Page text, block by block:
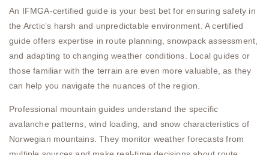
An IFMGA-certified guide is your best bet for ensuring safety in
the Arctic’s harsh and unpredictable environment. A certified
guide offers expertise in route planning, snowpack assessment,
and adapting to changing weather conditions. Local guides or
those familiar with the terrain are even more valuable, as they
can help you navigate the nuances of the region.
Professional mountain guides understand the specific
avalanche patterns, wind loading, and snow characteristics of
Norwegian mountains. They monitor weather forecasts from